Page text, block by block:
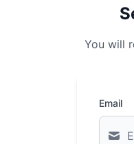
You will
Email